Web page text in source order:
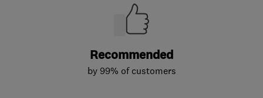
Recommended
by 99% of customers